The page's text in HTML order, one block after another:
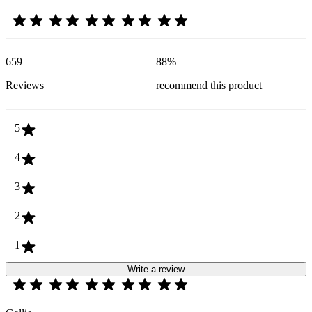
659
Reviews
88%
recommend this product
5
4
3
2
1
Write a review